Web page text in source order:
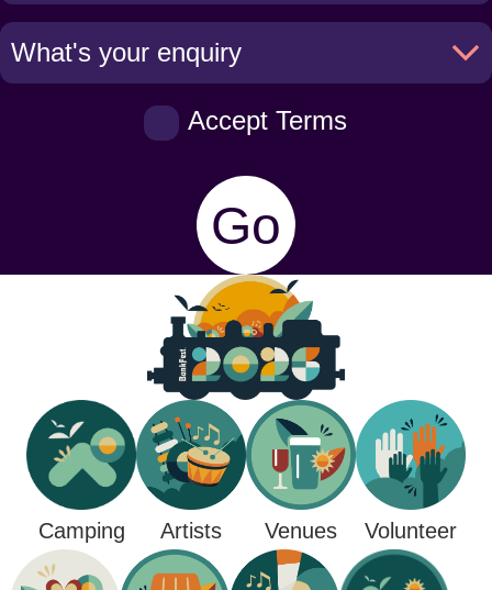
Accept Terms
Go
Camping Artists Venues Volunteer